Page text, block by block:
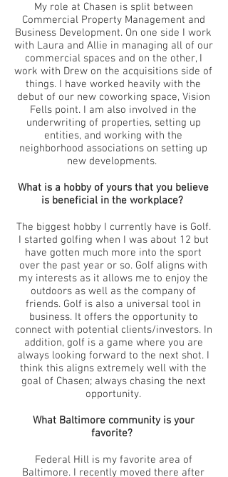
My role at Chasen is split between
Commercial Property Management and
Business Development. On one side I work
with Laura and Allie in managing all of our
commercial spaces and on the other, I
work with Drew on the acquisitions side of
things. I have worked heavily with the
debut of our new coworking space, Vision
Fells point. I am also involved in the
underwriting of properties, setting up
entities, and working with the
neighborhood associations on setting up
new developments.
What is a hobby of yours that you believe
is beneficial in the workplace?
The biggest hobby I currently have is Golf.
I started golfing when I was about 12 but
have gotten much more into the sport
over the past year or so. Golf aligns with
my interests as it allows me to enjoy the
outdoors as well as the company of
friends. Golf is also a universal tool in
business. It offers the opportunity to
connect with potential clients/investors. In
addition, golf is a game where you are
always looking forward to the next shot. I
think this aligns extremely well with the
goal of Chasen; always chasing the next
opportunity.
What Baltimore community is your
favorite?
Federal Hill is my favorite area of
Baltimore. I recently moved there after